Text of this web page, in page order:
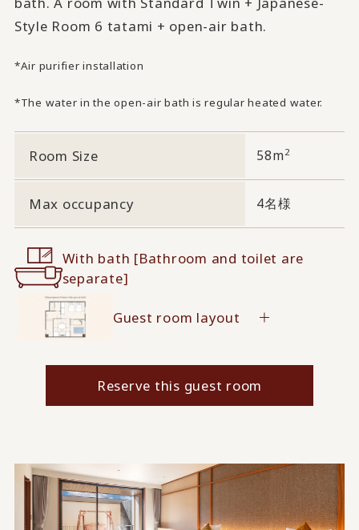
Style Room 6 tatami + open-air bath.
*Air purifier installation
*The water in the open-air bath is regular heated water.
Room Size 58m 2
Max occupancy 4名様
With bath [Bathroom and toilet are
separate]
Guest room layout
Reserve this guest room